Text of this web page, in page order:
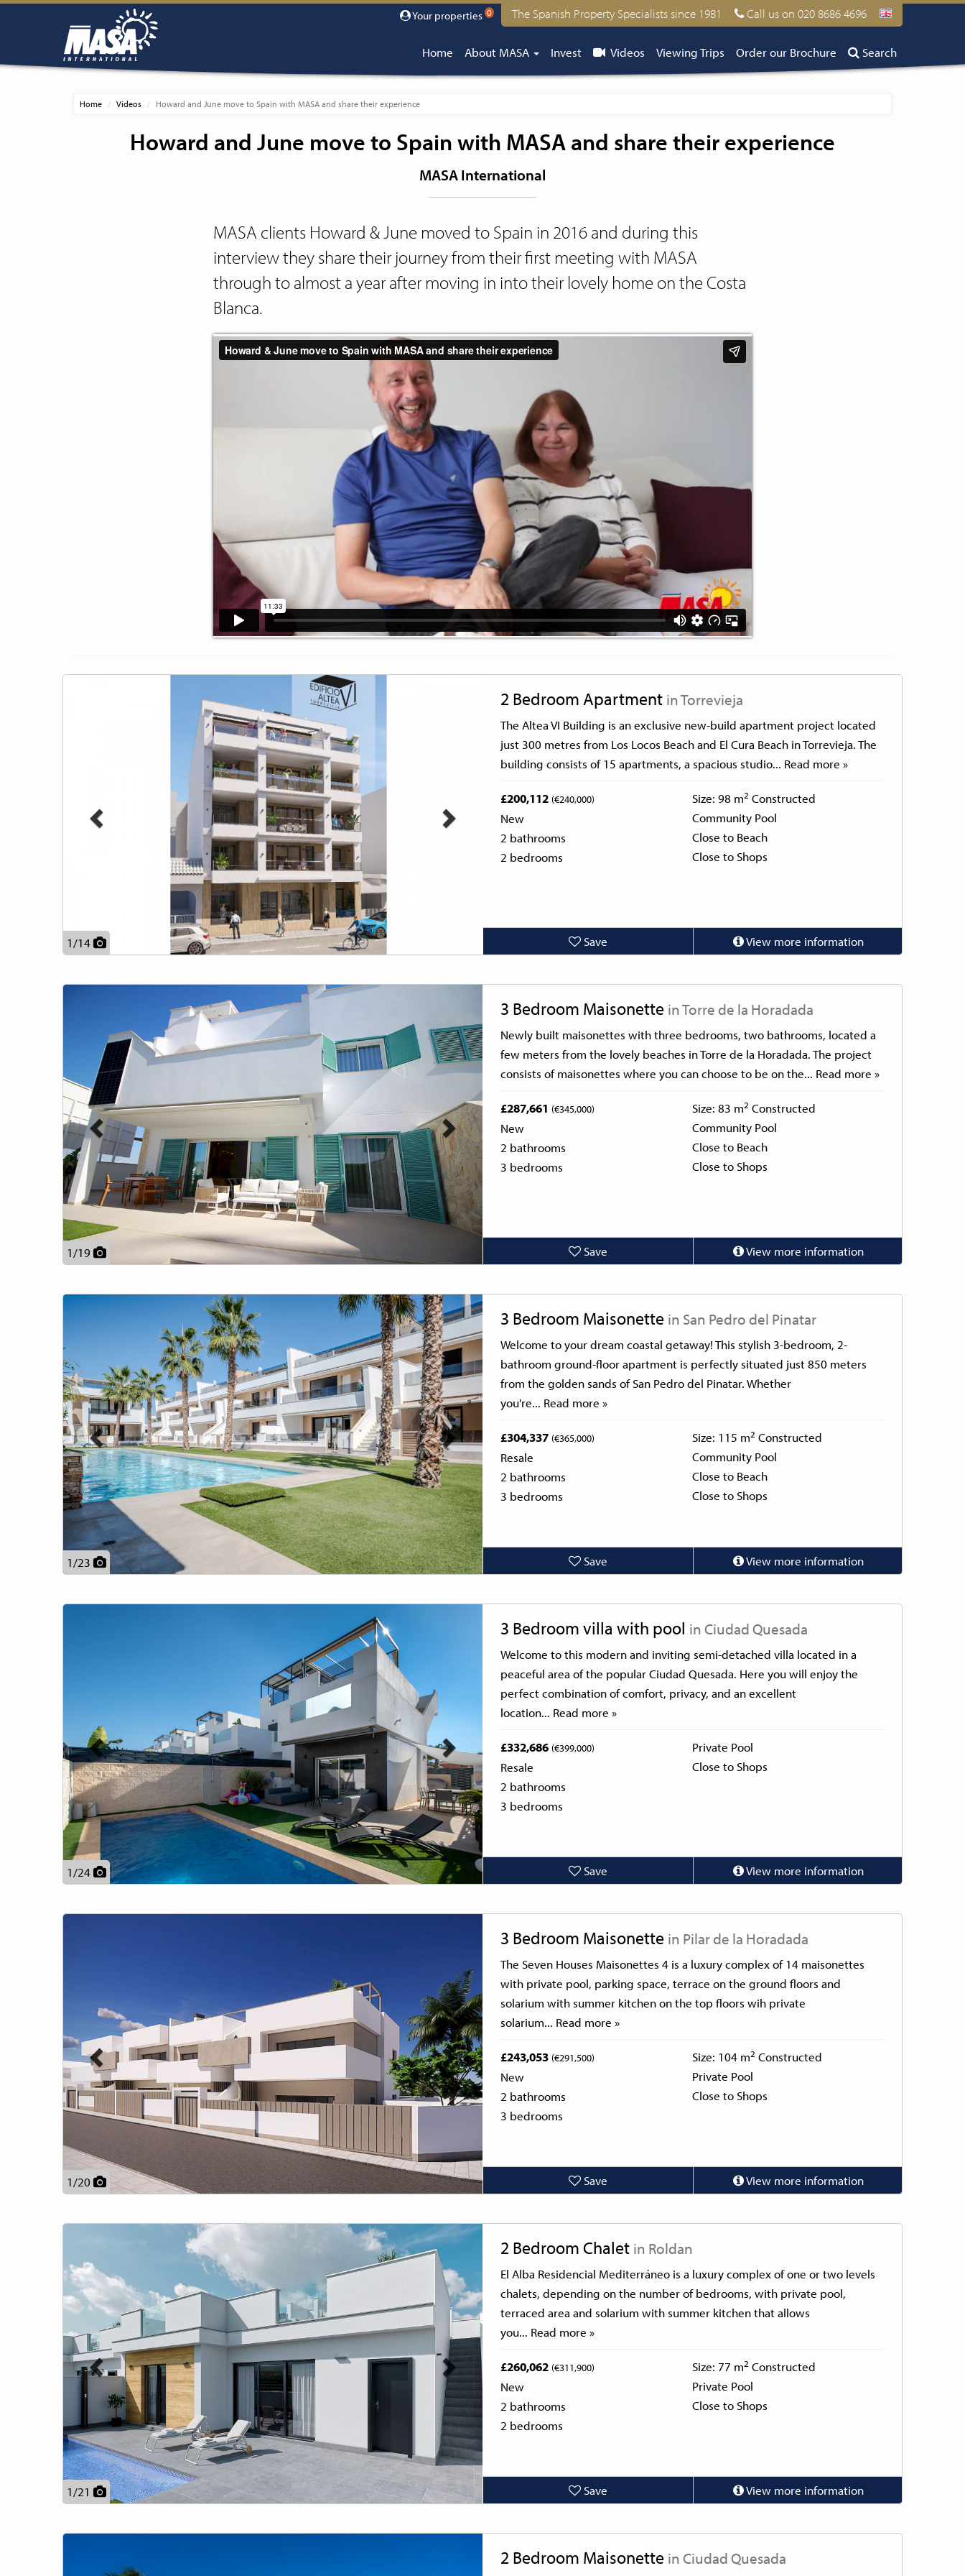
Your properties 0 The Spanish Property Specialists since 1981 Call us on 020 8686 4696
Home About MASA Invest Videos Viewing Trips Order our Brochure Search
Home Videos Howard and June move to Spain with MASA and share their experience
Howard and June move to Spain with MASA and share their experience
MASA International
MASA clients Howard & June moved to Spain in 2016 and during this
interview they share their journey from their first meeting with MASA
through to almost a year after moving in into their lovely home on the Costa
Blanca.
1/14
2 Bedroom Apartment in Torrevieja
The Altea VI Building is an exclusive new-build apartment project located
just 300 metres from Los Locos Beach and El Cura Beach in Torrevieja. The
building consists of 15 apartments, a spacious studio... Read more »
£200,112 (€240,000)
New
2 bathrooms
2 bedrooms
Size: 98 m2 Constructed
Community Pool
Close to Beach
Close to Shops
Save View more information
1/19
3 Bedroom Maisonette in Torre de la Horadada
Newly built maisonettes with three bedrooms, two bathrooms, located a
few meters from the lovely beaches in Torre de la Horadada. The project
consists of maisonettes where you can choose to be on the... Read more »
£287,661 (€345,000)
New
2 bathrooms
3 bedrooms
Size: 83 m2 Constructed
Community Pool
Close to Beach
Close to Shops
Save View more information
Previous Next
1/23
3 Bedroom Maisonette in San Pedro del Pinatar
Welcome to your dream coastal getaway! This stylish 3-bedroom, 2-
bathroom ground-floor apartment is perfectly situated just 850 meters
from the golden sands of San Pedro del Pinatar. Whether
you're... Read more »
£304,337 (€365,000)
Resale
2 bathrooms
3 bedrooms
Size: 115 m2 Constructed
Community Pool
Close to Beach
Close to Shops
Save View more information
1/24
3 Bedroom villa with pool in Ciudad Quesada
Welcome to this modern and inviting semi-detached villa located in a
peaceful area of the popular Ciudad Quesada. Here you will enjoy the
perfect combination of comfort, privacy, and an excellent
location... Read more »
£332,686 (€399,000)
Resale
2 bathrooms
3 bedrooms
Private Pool
Close to Shops
Save View more information
1/20
3 Bedroom Maisonette in Pilar de la Horadada
The Seven Houses Maisonettes 4 is a luxury complex of 14 maisonettes
with private pool, parking space, terrace on the ground floors and
solarium with summer kitchen on the top floors wih private
solarium... Read more »
£243,053 (€291,500)
New
2 bathrooms
3 bedrooms
Size: 104 m2 Constructed
Private Pool
Close to Shops
Save View more information
Next
1/21
2 Bedroom Chalet in Roldan
El Alba Residencial Mediterráneo is a luxury complex of one or two levels
chalets, depending on the number of bedrooms, with private pool,
terraced area and solarium with summer kitchen that allows
you... Read more »
£260,062 (€311,900)
New
2 bathrooms
2 bedrooms
Size: 77 m2 Constructed
Private Pool
Close to Shops
Save View more information
2 Bedroom Maisonette in Ciudad Quesada